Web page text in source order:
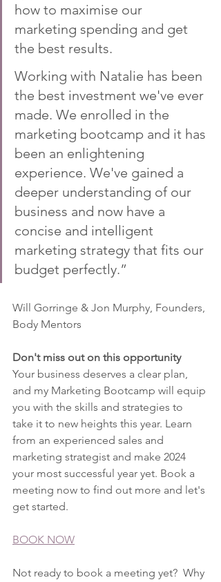
how to maximise our
marketing spending and get
the best results.
Working with Natalie has been
the best investment we've ever
made. We enrolled in the
marketing bootcamp and it has
been an enlightening
experience. We've gained a
deeper understanding of our
business and now have a
concise and intelligent
marketing strategy that fits our
budget perfectly.”
Will Gorringe & Jon Murphy, Founders,
Body Mentors
Don't miss out on this opportunity
Your business deserves a clear plan,
and my Marketing Bootcamp will equip
you with the skills and strategies to
take it to new heights this year. Learn
from an experienced sales and
marketing strategist and make 2024
your most successful year yet. Book a
meeting now to find out more and let's
get started.
BOOK NOW
Not ready to book a meeting yet?  Why